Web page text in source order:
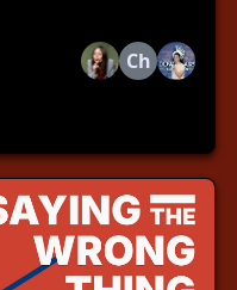
Ch